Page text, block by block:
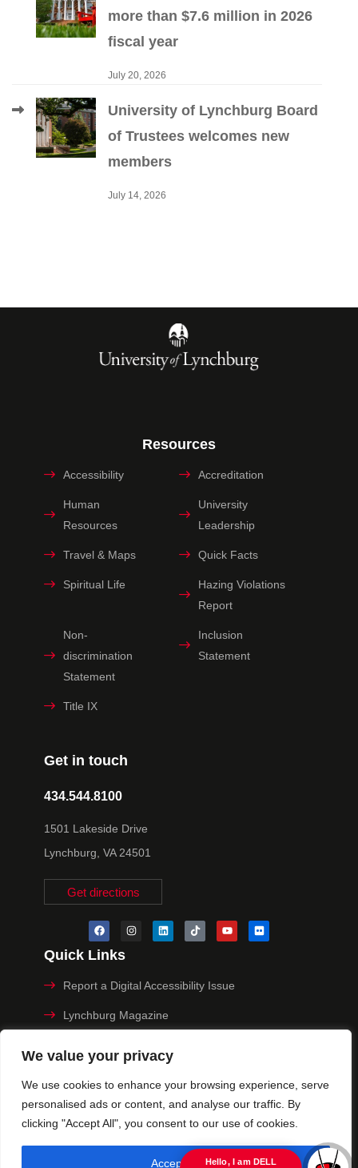
We value your privacy
We use cookies to enhance your browsing experience, serve
personalised ads or content, and analyse our traffic. By
clicking "Accept All", you consent to our use of cookies.
Accept All
more than $7.6 million in 2026
fiscal year
July 20, 2026
University of Lynchburg Board
of Trustees welcomes new
members
July 14, 2026
Get in touch
434.544.8100
1501 Lakeside Drive
Lynchburg, VA 24501
Get directions
Resources
Accessibility Accreditation
Human
Resources
University
Leadership
Travel & Maps Quick Facts
Spiritual Life
Hazing Violations
Report
Non-
discrimination
Statement
Inclusion
Statement
Title IX
Quick Links
Report a Digital Accessibility Issue
Lynchburg Magazine
Privacy Policy
© 2025 University of Lynchburg. All Rights Reserved